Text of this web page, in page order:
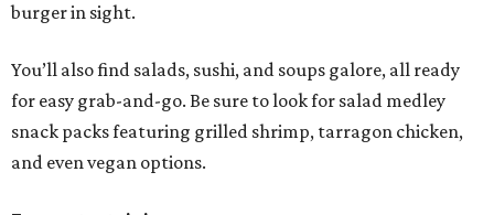
burger in sight.
You’ll also find salads, sushi, and soups galore, all ready
for easy grab-and-go. Be sure to look for salad medley
snack packs featuring grilled shrimp, tarragon chicken,
and even vegan options.